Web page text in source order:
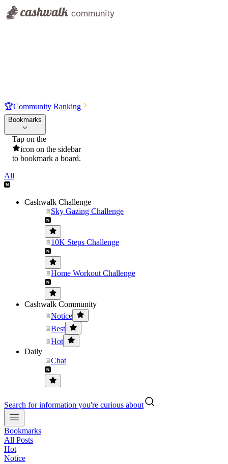
🏆Community Ranking
Bookmarks
Tap on the
icon on the sidebar
to bookmark a board.
All
Cashwalk Challenge
Sky Gazing Challenge
10K Steps Challenge
Home Workout Challenge
Cashwalk Community
Notice
Best
Hot
Daily
Chat
Search for information you're curious about
Bookmarks
All Posts
Hot
Notice